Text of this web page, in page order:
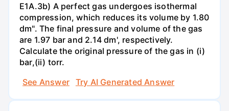
E1A.3b) A perfect gas undergoes isothermal
compression, which reduces its volume by 1.80
dm". The final pressure and volume of the gas
are 1.97 bar and 2.14 dm', respectively.
Calculate the original pressure of the gas in (i)
bar,(ii) torr.
See Answer
Try AI Generated Answer